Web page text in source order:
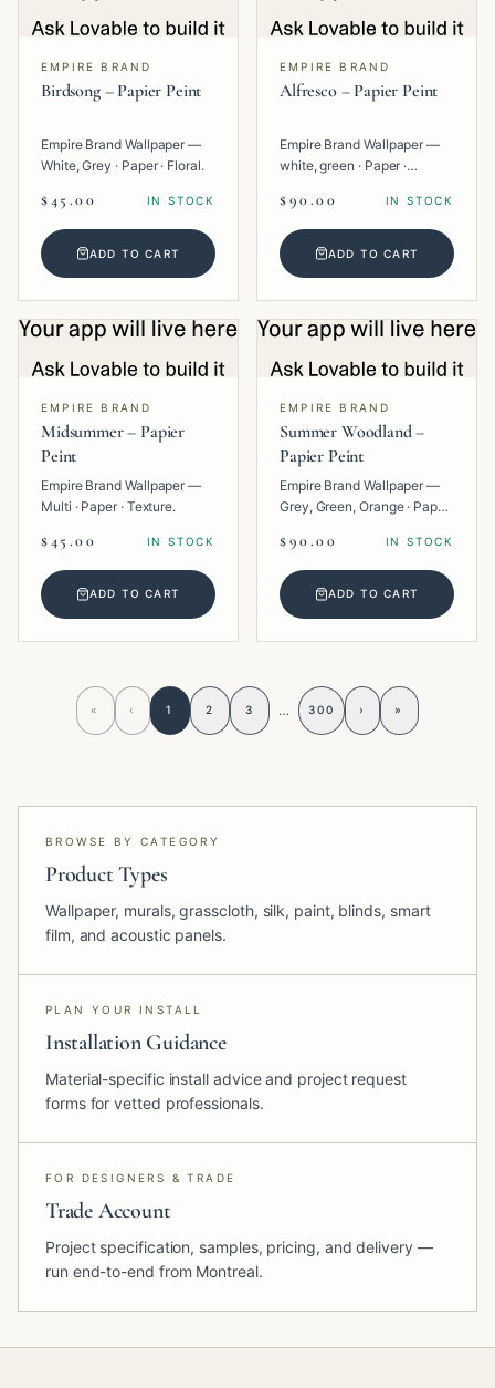
EMPIRE BRAND
Birdsong – Papier Peint
Empire Brand Wallpaper —
White, Grey · Paper · Floral.
$45.00 IN STOCK
ADD TO CART
EMPIRE BRAND
Alfresco – Papier Peint
Empire Brand Wallpaper —
white, green · Paper ·
$90.00 IN STOCK
ADD TO CART
EMPIRE BRAND
Midsummer – Papier
Peint
Empire Brand Wallpaper —
Multi · Paper · Texture.
$45.00 IN STOCK
ADD TO CART
EMPIRE BRAND
Summer Woodland –
Papier Peint
Empire Brand Wallpaper —
Grey, Green, Orange · Paper
$90.00 IN STOCK
ADD TO CART
« ‹ 1 2 3 … 300 › »
BROWSE BY CATEGORY
Product Types
Wallpaper, murals, grasscloth, silk, paint, blinds, smart
film, and acoustic panels.
PLAN YOUR INSTALL
Installation Guidance
Material-specific install advice and project request
forms for vetted professionals.
FOR DESIGNERS & TRADE
Trade Account
Project specification, samples, pricing, and delivery —
run end-to-end from Montreal.